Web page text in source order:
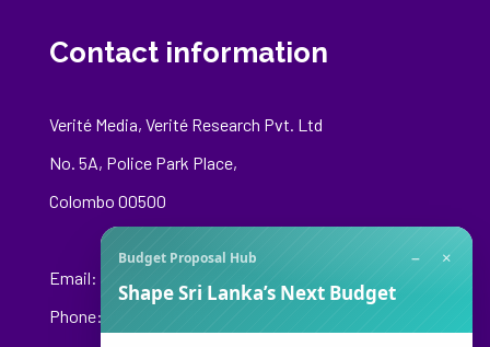
Contact information
Verité Media, Verité Research Pvt. Ltd
No. 5A, Police Park Place,
Colombo 00500
Email:
Phone: +94 76 148 8544
Budget Proposal Hub − ×
Shape Sri Lanka’s Next Budget